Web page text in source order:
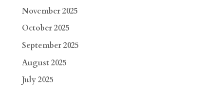
November 2025
October 2025
September 2025
August 2025
July 2025